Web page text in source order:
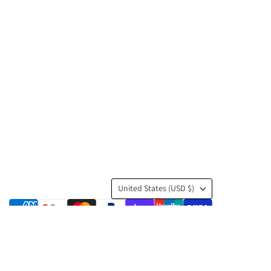
Country
United States (USD $)